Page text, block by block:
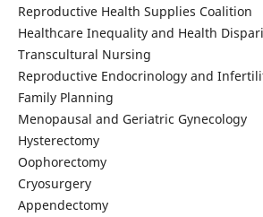
Reproductive Health Supplies Coalition
Healthcare Inequality and Health
Transcultural Nursing
Reproductive Endocrinology and
Family Planning
Menopausal and Geriatric Gynecology
Hysterectomy
Oophorectomy
Cryosurgery
Appendectomy